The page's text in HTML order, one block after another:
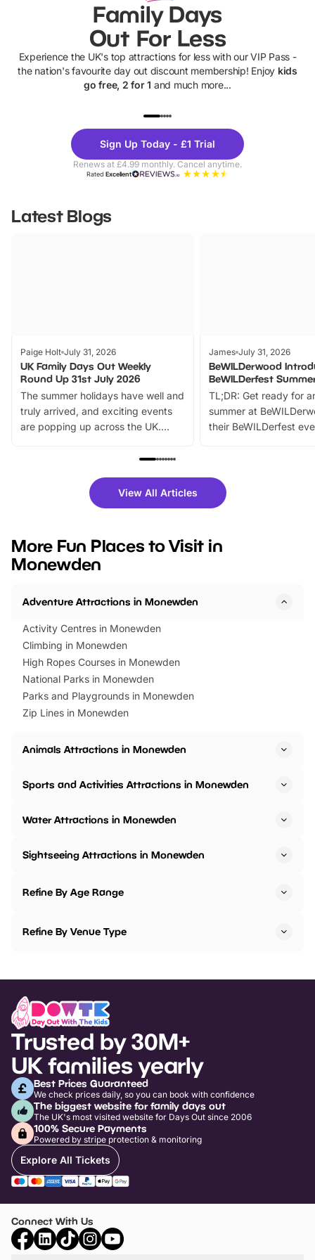
Family Days
Out For Less
Experience the UK's top attractions for less with our VIP Pass -
the nation's favourite day out discount membership! Enjoy kids
go free, 2 for 1 and much more...
Theme
Parks
Sign Up Today - £1 Trial
Renews at £4.99 monthly. Cancel anytime.
RatedExcellent
Latest Blogs
Paige Holt July 31, 2026
UK Family Days Out Weekly
Round Up 31st July 2026
The summer holidays have well and
truly arrived, and exciting events
are popping up across the UK.
family festivals to themed trails, live
there is plenty to enjoy. Whether
you’re planning a big day out or
events to…
James July 31, 2026
BeWILDerwood
BeWILDerfest
TL;DR: Get ready for
summer at
their BeWILDerfest
fantastic 25%
tickets for a limited
BeWILDerwood is
View All Articles
More Fun Places to Visit in
Monewden
Adventure Attractions in Monewden
Activity Centres in Monewden
Climbing in Monewden
High Ropes Courses in Monewden
National Parks in Monewden
Parks and Playgrounds in Monewden
Zip Lines in Monewden
Animals Attractions in Monewden
Sports and Activities Attractions in Monewden
Water Attractions in Monewden
Sightseeing Attractions in Monewden
Refine By Age Range
Refine By Venue Type
Trusted by 30M+
UK families yearly
Best Prices Guaranteed
We check prices daily, so you can book with confidence
The biggest website for family days out
The UK's most visited website for Days Out since 2006
100% Secure Payments
Powered by stripe protection & monitoring
Explore All Tickets
Connect With Us